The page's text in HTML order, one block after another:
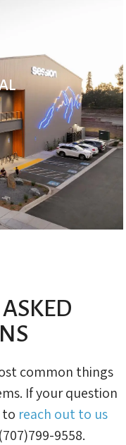
common things
If your question
to reach out to us
9558.